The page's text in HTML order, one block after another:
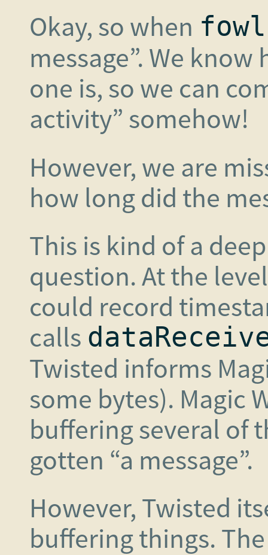
Okay, so when fowl
message”. We
one is, so we can
activity” somehow!
However, we are
how long did the
This is kind of a
question. At the
could record
calls
Twisted informs
some bytes). Magic
buffering several of
gotten “a message”.
However, Twisted
buffering things.